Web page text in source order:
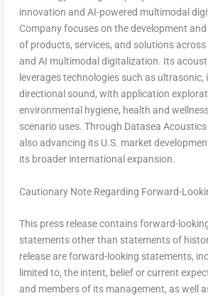
innovation and AI-powered multimodal
Company focuses on the development
of products, services, and solutions
and AI multimodal digitalization. Its
leverages technologies such as ultrasonic,
directional sound, with application
environmental hygiene, health and
scenario uses. Through Datasea
also advancing its U.S. market
its broader international expansion.
Cautionary Note Regarding Forward-
This press release contains forward-
statements other than statements of
release are forward-looking statements,
limited to, the intent, belief or current
and members of its management, as well